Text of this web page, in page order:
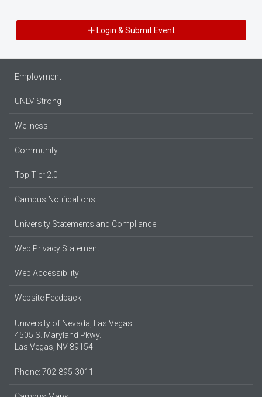
Login & Submit Event
Employment
UNLV Strong
Wellness
Community
Top Tier 2.0
Campus Notifications
University Statements and Compliance
Web Privacy Statement
Web Accessibility
Website Feedback
University of Nevada, Las Vegas
4505 S. Maryland Pkwy.
Las Vegas, NV 89154
Phone: 702-895-3011